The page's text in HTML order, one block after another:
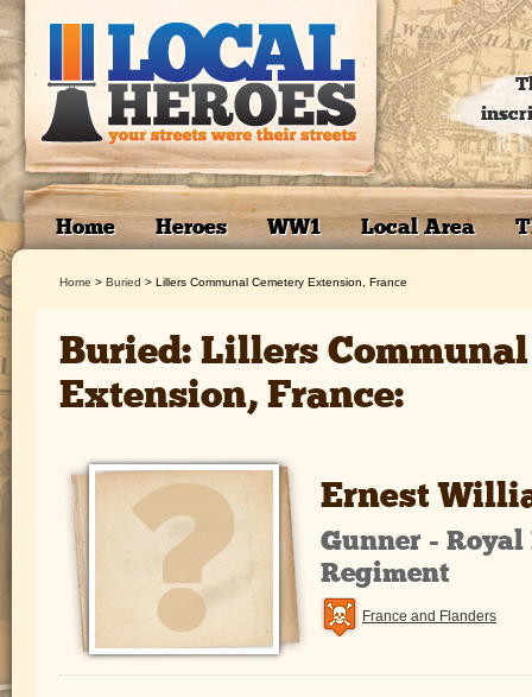
Home Heroes WW1 Local Area
Home > Buried > Lillers Communal Cemetery Extension, France
Buried: Lillers Communal
Extension, France:
Ernest
Gunner -
Regiment
France and Flanders